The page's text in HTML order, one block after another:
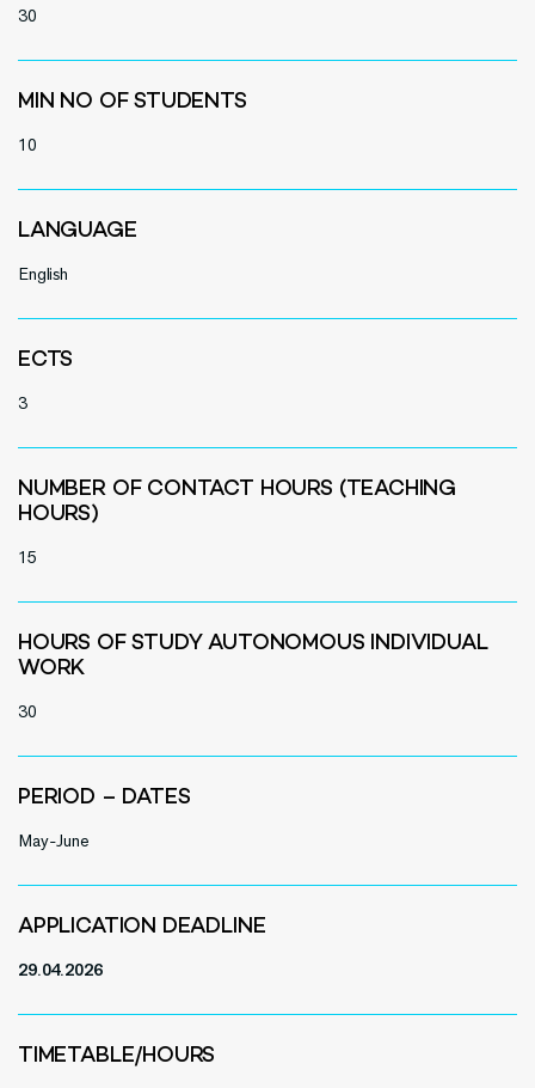
30
MIN NO OF STUDENTS
10
LANGUAGE
English
ECTS
3
NUMBER OF CONTACT HOURS (TEACHING
HOURS)
15
HOURS OF STUDY AUTONOMOUS INDIVIDUAL
WORK
30
PERIOD – DATES
May-June
APPLICATION DEADLINE
29.04.2026
TIMETABLE/HOURS